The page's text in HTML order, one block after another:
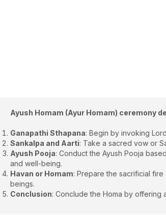
Ayush Homam (Ayur Homam) ceremony
Ganapathi Sthapana: Begin by invoking
Sankalpa and Aarti: Take a sacred vow or
Ayush Pooja: Conduct the Ayush Pooja
and well-being.
Havan or Homam: Prepare the sacrificial
beings.
Conclusion: Conclude the Homa by offering